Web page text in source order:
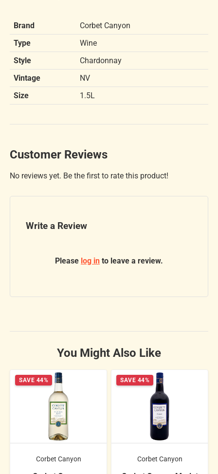
Brand
Corbet Canyon
Type
Wine
Style
Chardonnay
Vintage
NV
Size
1.5L
Customer Reviews
No reviews yet. Be the first to rate this product!
Write a Review
Please log in to leave a review.
You Might Also Like
SAVE 44%
Corbet Canyon
SAVE 44%
Corbet Canyon